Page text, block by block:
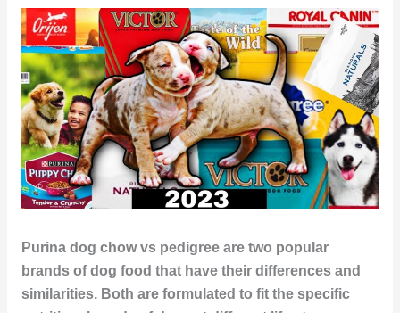
Purina dog chow vs pedigree are two popular
brands of dog food that have their differences and
similarities. Both are formulated to fit the specific